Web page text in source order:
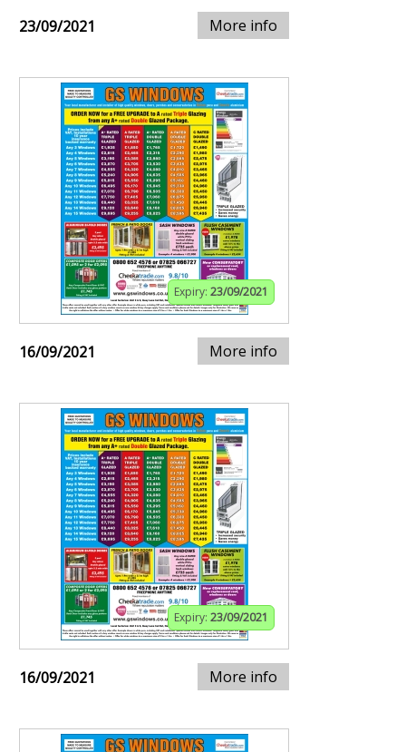
23/09/2021 More info
Expiry: 23/09/2021
16/09/2021 More info
Expiry: 23/09/2021
16/09/2021 More info